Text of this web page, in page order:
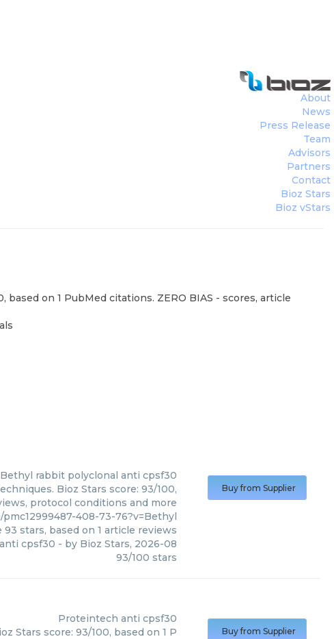
About
News
Press Release
Team
Advisors
Partners
Contact
Bioz Stars
Bioz vStars
on 1 PubMed citations. ZERO BIAS - scores, article
Bethyl rabbit polyclonal anti cpsf30
Bioz Stars score: 93/100,
protocol conditions and more
408-73-76?v=Bethyl
93 stars, based on 1 article reviews
cpsf30 - by Bioz Stars, 2026-08
93/100 stars
Buy from Supplier
Proteintech anti cpsf30
Stars score: 93/100, based on 1 P
Buy from Supplier